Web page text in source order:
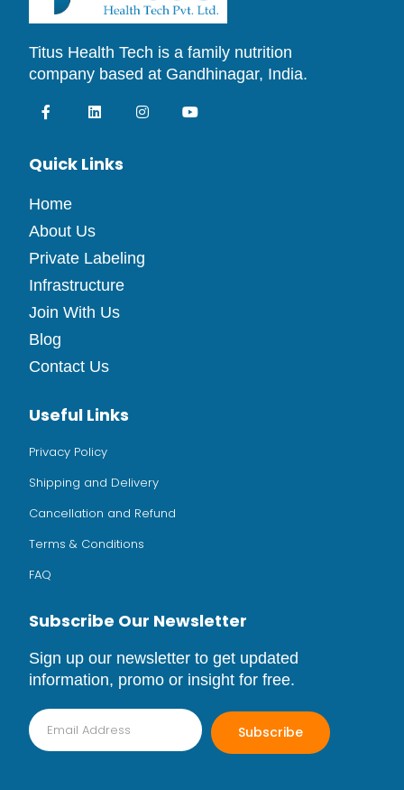
Titus Health Tech is a family nutrition
company based at Gandhinagar, India.
Quick Links
Home
About Us
Private Labeling
Infrastructure
Join With Us
Blog
Contact Us
Useful Links
Privacy Policy
Shipping and Delivery
Cancellation and Refund
Terms & Conditions
FAQ
Subscribe Our Newsletter
Sign up our newsletter to get updated
information, promo or insight for free.
Subscribe